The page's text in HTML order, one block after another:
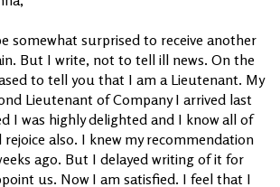
somewhat surprised to receive another
But I write, not to tell ill news. On the
to tell you that I am a Lieutenant. My
Lieutenant of Company I arrived last
I was highly delighted and I know all of
rejoice also. I knew my recommendation
ago. But I delayed writing of it for
us. Now I am satisfied. I feel that I